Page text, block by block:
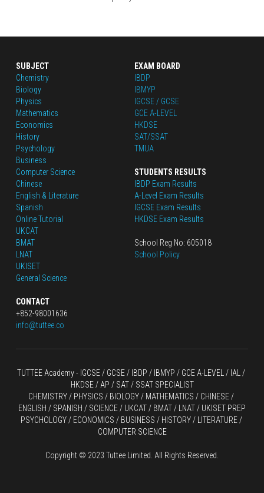
SUBJECT
Chemistry
Biology
Physics
Mathematics
Economics
History
Psychology
Business
Computer Science
Chinese
English & Literature
Spanish
Online Tutorial
UKCAT
BMAT
LNAT
UKISET
General Science
CONTACT
+852-98001636
info@tuttee.co
EXAM BOARD
IBDP
IBMYP
IGCSE / GCSE
GCE A-LEVEL
HKDSE
SAT/SSAT
TMUA
STUDENTS RESULTS
IBDP Exam Results
A-Level Exam Results
IGCSE Exam Results
HKDSE Exam Results
School Reg No: 605018
School Policy
TUTTEE Academy - IGCSE / GCSE / IBDP / IBMYP / GCE A-LEVEL
HKDSE / AP / SAT / SSAT SPECIALIST
CHEMISTRY / PHYSICS / BIOLOGY / MATHEMATICS / CHINESE /
ENGLISH / SPANISH / SCIENCE / UKCAT / BMAT / LNAT / UKISET PREP
PSYCHOLOGY / ECONOMICS / BUSINESS / HISTORY / LITERATURE /
COMPUTER SCIENCE
Copyright © 2023 Tuttee Limited. All Rights Reserved.